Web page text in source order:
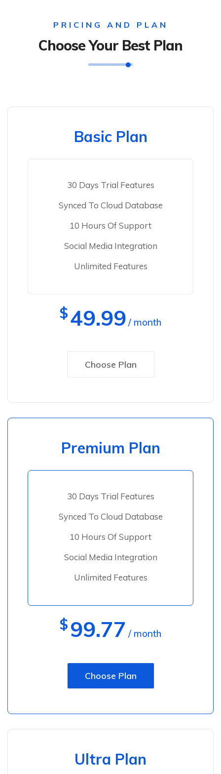
PRICING AND PLAN
Choose Your Best Plan
Basic Plan
30 Days Trial Features
Synced To Cloud Database
10 Hours Of Support
Social Media Integration
Unlimited Features
$49.99 / month
Choose Plan
Premium Plan
30 Days Trial Features
Synced To Cloud Database
10 Hours Of Support
Social Media Integration
Unlimited Features
$99.77 / month
Choose Plan
Ultra Plan